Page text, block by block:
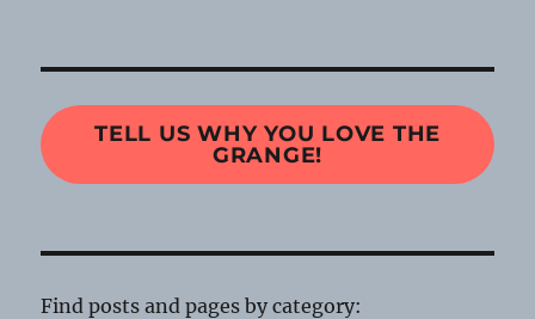
TELL US WHY YOU LOVE THE
GRANGE!
Find posts and pages by category: